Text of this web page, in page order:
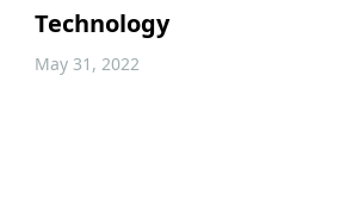
Technology
May 31, 2022